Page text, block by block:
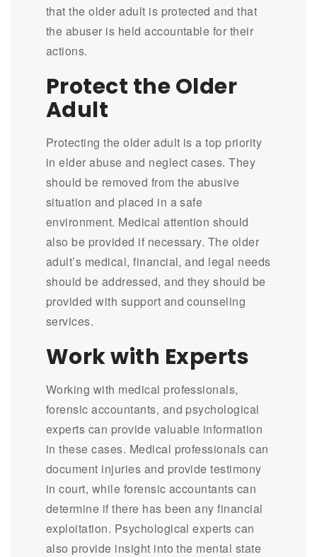
that the older adult is protected and that
the abuser is held accountable for their
actions.
Protect the Older
Adult
Protecting the older adult is a top priority
in elder abuse and neglect cases. They
should be removed from the abusive
situation and placed in a safe
environment. Medical attention should
also be provided if necessary. The older
adult’s medical, financial, and legal needs
should be addressed, and they should be
provided with support and counseling
services.
Work with Experts
Working with medical professionals,
forensic accountants, and psychological
experts can provide valuable information
in these cases. Medical professionals can
document injuries and provide testimony
in court, while forensic accountants can
determine if there has been any financial
exploitation. Psychological experts can
also provide insight into the mental state